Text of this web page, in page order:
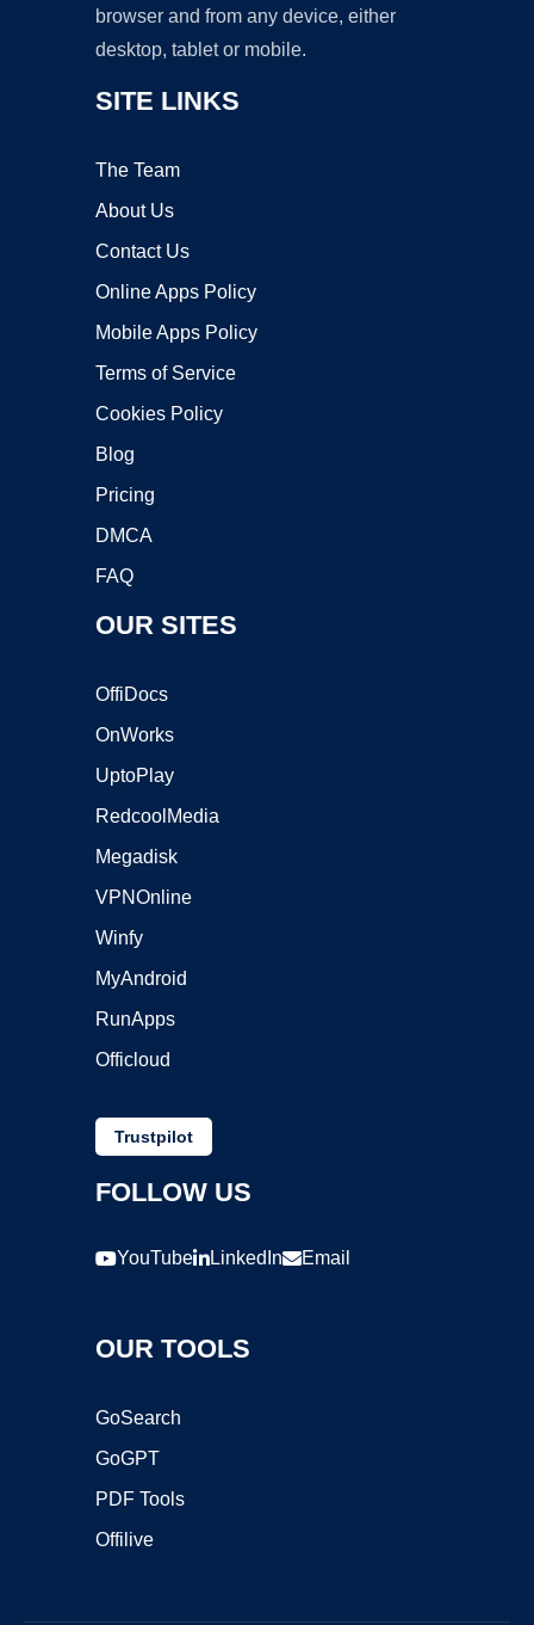
browser and from any device, either
desktop, tablet or mobile.
SITE LINKS
The Team
About Us
Contact Us
Online Apps Policy
Mobile Apps Policy
Terms of Service
Cookies Policy
Blog
Pricing
DMCA
FAQ
OUR SITES
OffiDocs
OnWorks
UptoPlay
RedcoolMedia
Megadisk
VPNOnline
Winfy
MyAndroid
RunApps
Officloud
Trustpilot
FOLLOW US
YouTube LinkedIn Email
OUR TOOLS
GoSearch
GoGPT
PDF Tools
Offilive